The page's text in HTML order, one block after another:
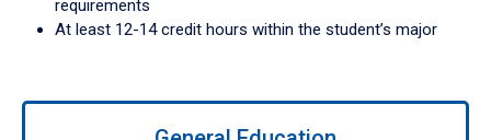
requirements
At least 12-14 credit hours within the student’s major
Use